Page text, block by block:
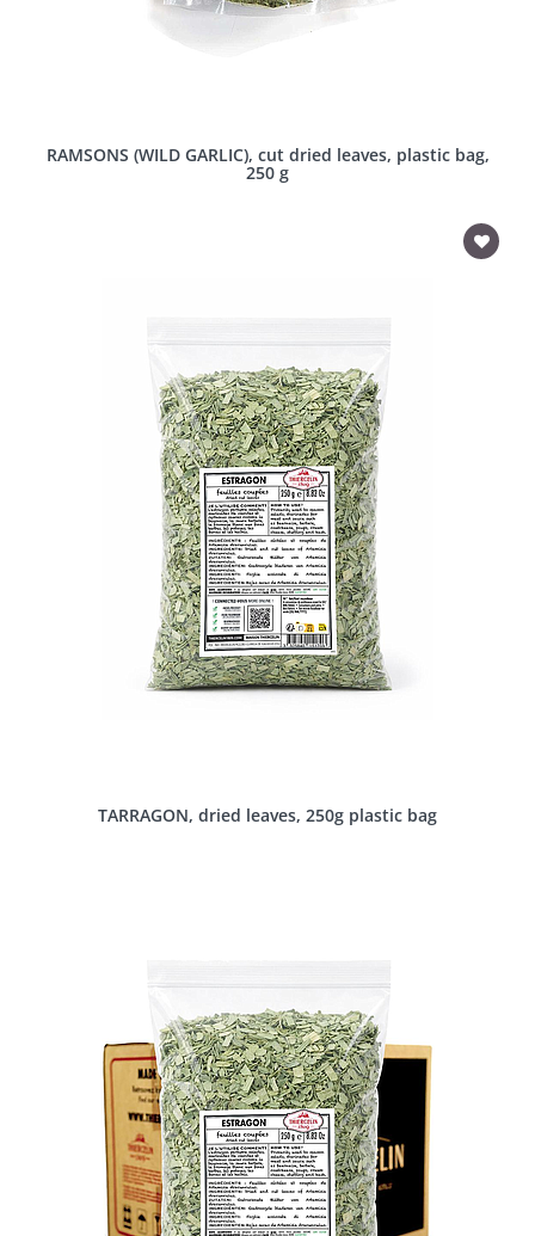
RAMSONS (WILD GARLIC), cut dried leaves, plastic bag,
250 g
TARRAGON, dried leaves, 250g plastic bag